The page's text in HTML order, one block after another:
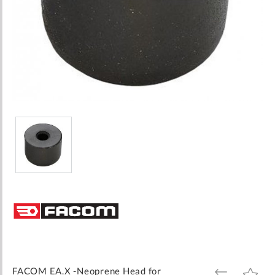
the
beginning
FACOM EA.X -Neoprene Head for
ADD
ADD